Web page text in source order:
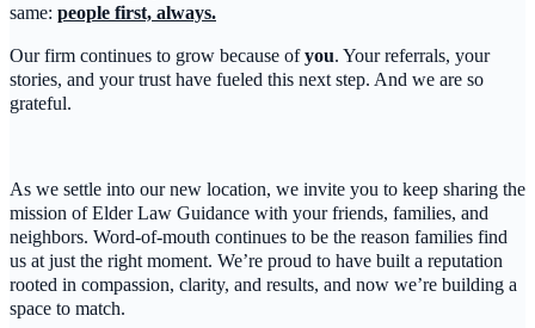
same: people first, always.
Our firm continues to grow because ofyou. Your referrals, your
stories, and your trust have fueled this next step. And we are so
grateful.
As we settle into our new location, we invite you to keep sharing the
mission of Elder Law Guidance with your friends, families, and
neighbors. Word-of-mouth continues to be the reason families find
us at just the right moment. We’re proud to have built a reputation
rooted in compassion, clarity, and results, and now we’re building a
space to match.